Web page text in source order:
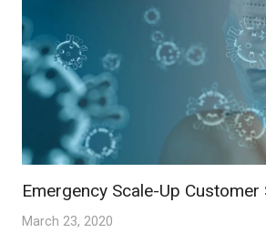
Emergency Scale-Up Customer
March 23, 2020